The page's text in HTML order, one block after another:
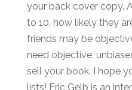
your back cover copy.
to 10, how likely they
friends may be
need objective,
sell your book. I hope
lists! Eric Gelb is an